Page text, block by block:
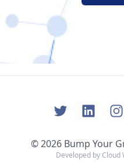
© 2026 Bump Your
Developed byCloud